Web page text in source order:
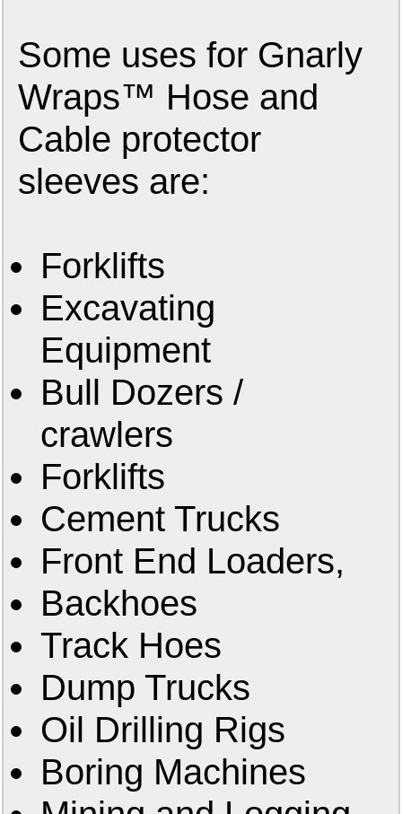
Some uses for Gnarly
Wraps™ Hose and
Cable protector
sleeves are:
Forklifts
Excavating
Equipment
Bull Dozers /
crawlers
Forklifts
Cement Trucks
Front End Loaders,
Backhoes
Track Hoes
Dump Trucks
Oil Drilling Rigs
Boring Machines